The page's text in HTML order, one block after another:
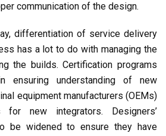
communication of the design.
differentiation of service delivery
has a lot to do with managing the
the builds. Certification programs
understanding of new
equipment manufacturers (OEMs)
new integrators. Designers’
be widened to ensure they have